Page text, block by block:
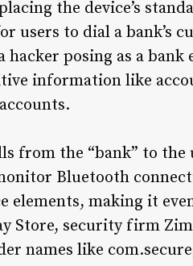
the device’s
users to dial a bank’s
posing as a bank
information like
from the “bank” to
Bluetooth
elements, making it
Store, security firm
names like